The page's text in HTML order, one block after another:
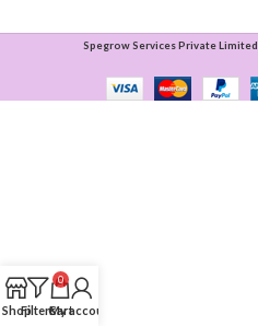
Spegrow Services Private Limited
ShopFilters
0
Cart
My account